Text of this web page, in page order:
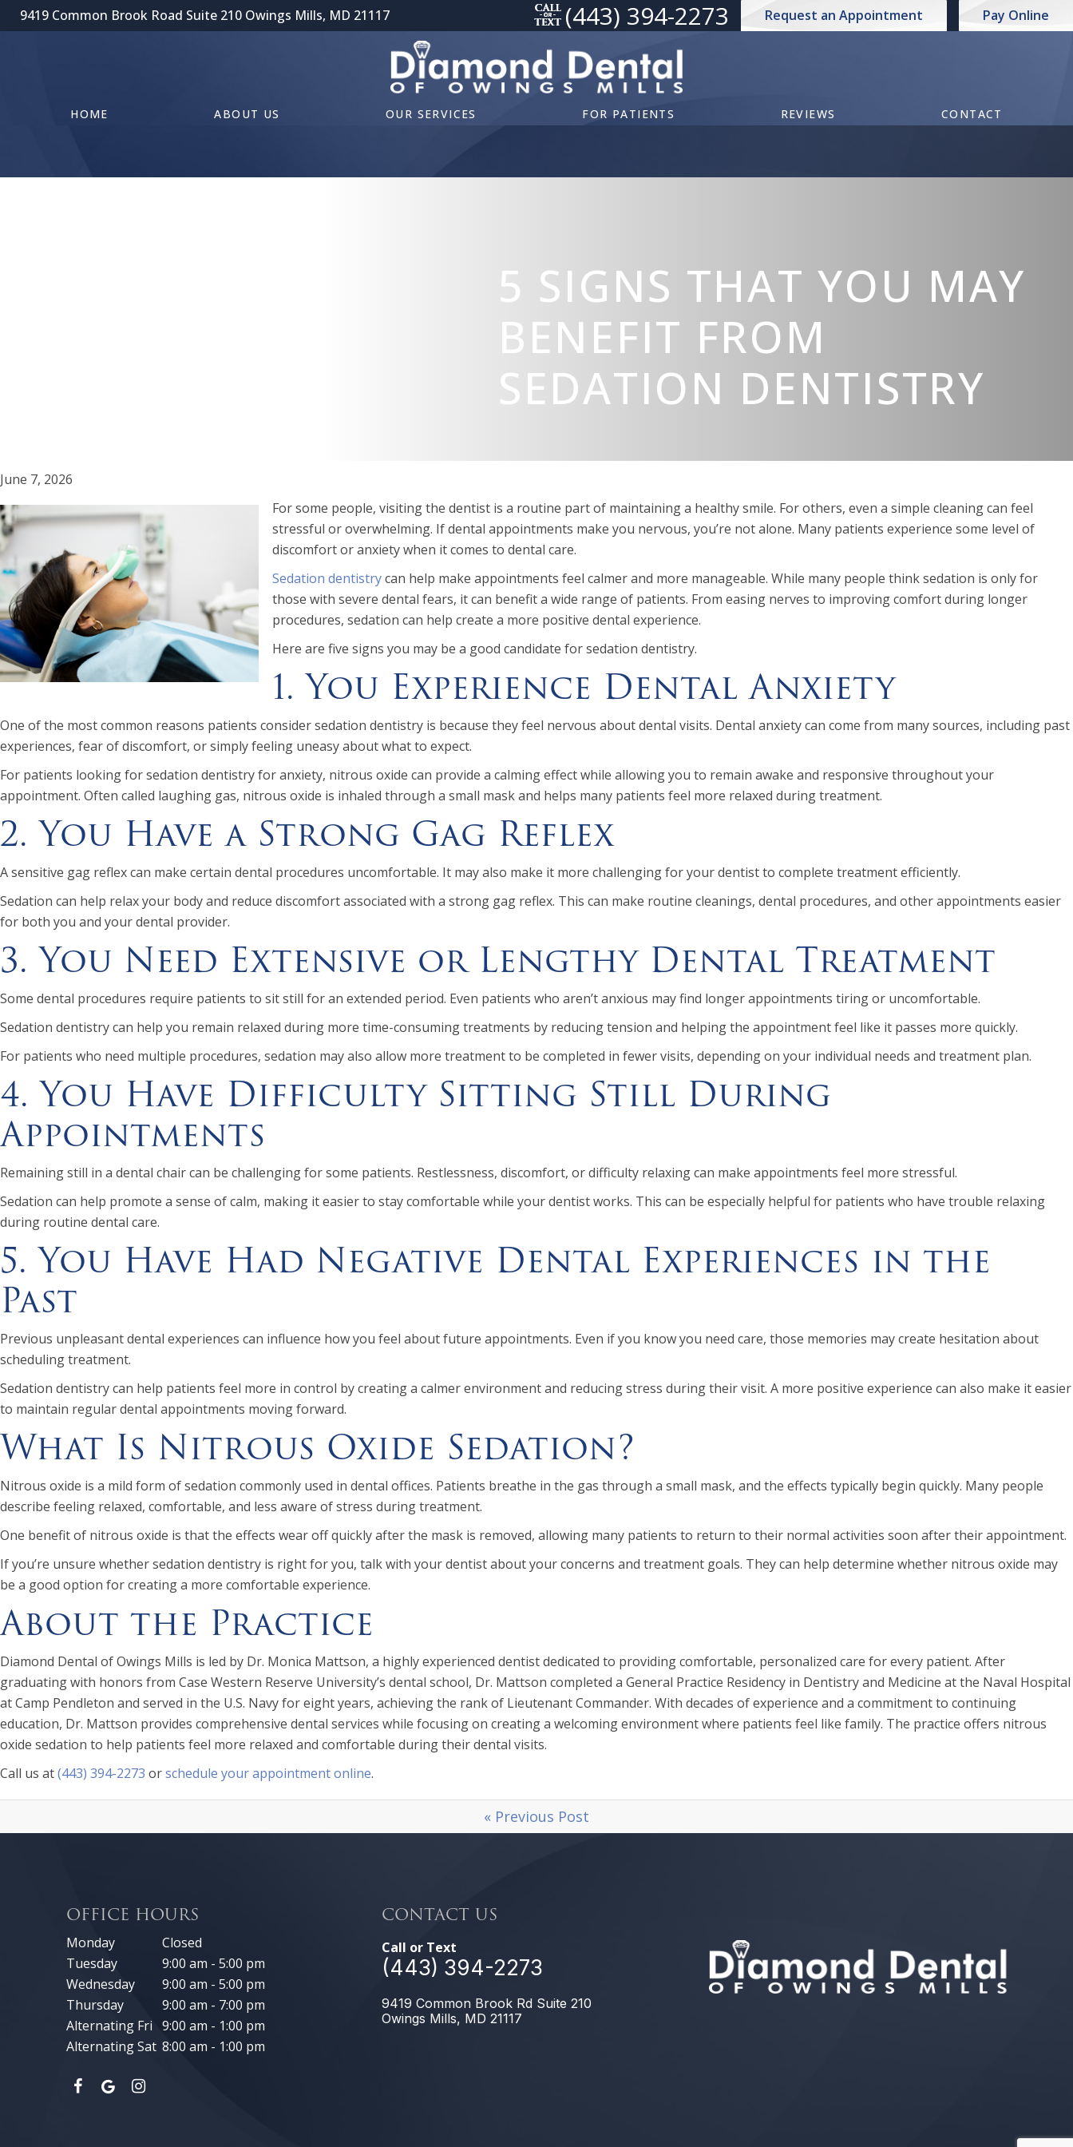
9419 Common Brook Road Suite 210 Owings Mills, MD 21117 (443) 394-2273 Request an Appointment Pay Online
HOME ABOUT US OUR SERVICES FOR PATIENTS REVIEWS CONTACT
5 SIGNS THAT YOU MAY
BENEFIT FROM
SEDATION DENTISTRY
June 7, 2026
For some people, visiting the dentist is a routine part of maintaining a healthy smile. For others, even a simple cleaning can feel
stressful or overwhelming. If dental appointments make you nervous, you’re not alone. Many patients experience some level of
discomfort or anxiety when it comes to dental care.
Sedation dentistrycan help make appointments feel calmer and more manageable. While many people think sedation is only for
those with severe dental fears, it can benefit a wide range of patients. From easing nerves to improving comfort during longer
procedures, sedation can help create a more positive dental experience.
Here are five signs you may be a good candidate for sedation dentistry.
1. You Experience Dental Anxiety
One of the most common reasons patients consider sedation dentistry is because they feel nervous about dental visits. Dental anxiety can come from many sources, including past
experiences, fear of discomfort, or simply feeling uneasy about what to expect.
For patients looking for sedation dentistry for anxiety, nitrous oxide can provide a calming effect while allowing you to remain awake and responsive throughout your
appointment. Often called laughing gas, nitrous oxide is inhaled through a small mask and helps many patients feel more relaxed during treatment.
2. You Have a Strong Gag Reflex
A sensitive gag reflex can make certain dental procedures uncomfortable. It may also make it more challenging for your dentist to complete treatment efficiently.
Sedation can help relax your body and reduce discomfort associated with a strong gag reflex. This can make routine cleanings, dental procedures, and other appointments easier
for both you and your dental provider.
3. You Need Extensive or Lengthy Dental Treatment
Some dental procedures require patients to sit still for an extended period. Even patients who aren’t anxious may find longer appointments tiring or uncomfortable.
Sedation dentistry can help you remain relaxed during more time-consuming treatments by reducing tension and helping the appointment feel like it passes more quickly.
For patients who need multiple procedures, sedation may also allow more treatment to be completed in fewer visits, depending on your individual needs and treatment plan.
4. You Have Difficulty Sitting Still During
Appointments
Remaining still in a dental chair can be challenging for some patients. Restlessness, discomfort, or difficulty relaxing can make appointments feel more stressful.
Sedation can help promote a sense of calm, making it easier to stay comfortable while your dentist works. This can be especially helpful for patients who have trouble relaxing
during routine dental care.
5. You Have Had Negative Dental Experiences in the
Past
Previous unpleasant dental experiences can influence how you feel about future appointments. Even if you know you need care, those memories may create hesitation about
scheduling treatment.
Sedation dentistry can help patients feel more in control by creating a calmer environment and reducing stress during their visit. A more positive experience can also make it easier
to maintain regular dental appointments moving forward.
What Is Nitrous Oxide Sedation?
Nitrous oxide is a mild form of sedation commonly used in dental offices. Patients breathe in the gas through a small mask, and the effects typically begin quickly. Many people
describe feeling relaxed, comfortable, and less aware of stress during treatment.
One benefit of nitrous oxide is that the effects wear off quickly after the mask is removed, allowing many patients to return to their normal activities soon after their appointment.
If you’re unsure whether sedation dentistry is right for you, talk with your dentist about your concerns and treatment goals. They can help determine whether nitrous oxide may
be a good option for creating a more comfortable experience.
About the Practice
Diamond Dental of Owings Mills is led by Dr. Monica Mattson, a highly experienced dentist dedicated to providing comfortable, personalized care for every patient. After
graduating with honors from Case Western Reserve University’s dental school, Dr. Mattson completed a General Practice Residency in Dentistry and Medicine at the Naval Hospital
at Camp Pendleton and served in the U.S. Navy for eight years, achieving the rank of Lieutenant Commander. With decades of experience and a commitment to continuing
education, Dr. Mattson provides comprehensive dental services while focusing on creating a welcoming environment where patients feel like family. The practice offers nitrous
oxide sedation to help patients feel more relaxed and comfortable during their dental visits.
Call us at(443) 394-2273 orschedule your appointment online.
« Previous Post
OFFICE HOURS
Monday
Closed
Tuesday
9:00 am - 5:00 pm
Wednesday
9:00 am - 5:00 pm
Thursday
9:00 am - 7:00 pm
Alternating Fri 9:00 am - 1:00 pm
Alternating Sat 8:00 am - 1:00 pm
CONTACT US
Call or Text
(443) 394-2273
9419 Common Brook Rd Suite 210
Owings Mills, MD 21117